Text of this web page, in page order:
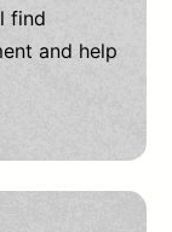
find
and help